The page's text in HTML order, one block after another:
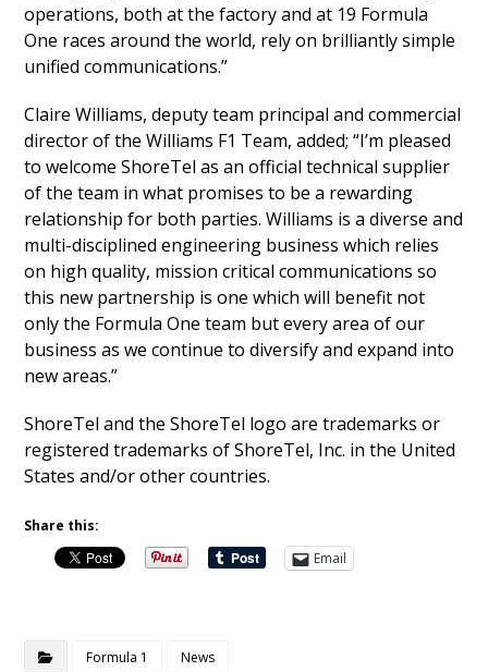
operations, both at the factory and at 19 Formula
One races around the world, rely on brilliantly simple
unified communications.”
Claire Williams, deputy team principal and commercial
director of the Williams F1 Team, added; “I’m pleased
to welcome ShoreTel as an official technical supplier
of the team in what promises to be a rewarding
relationship for both parties. Williams is a diverse and
multi-disciplined engineering business which relies
on high quality, mission critical communications so
this new partnership is one which will benefit not
only the Formula One team but every area of our
business as we continue to diversify and expand into
new areas.”
ShoreTel and the ShoreTel logo are trademarks or
registered trademarks of ShoreTel, Inc. in the United
States and/or other countries.
Share this:
Email
Formula 1 News